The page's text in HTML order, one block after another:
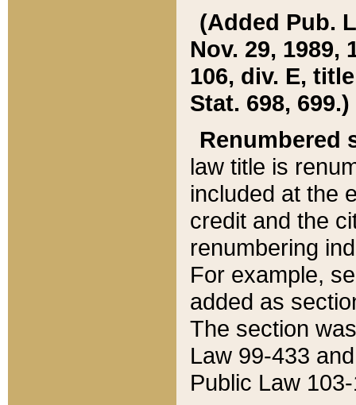
(Added Pub.
Nov. 29, 1989,
106, div. E,
Stat. 698, 699.)
Renumbered
law title is
included at the
credit and the
renumbering
For example,
added as
The section
Law 99-433
Public Law